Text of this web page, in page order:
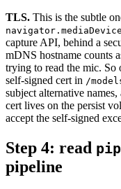
TLS. This is the subtle
capture API, behind a
mDNS hostname counts
trying to read the mic. So
self-signed cert in /
subject alternative
cert lives on the persist
accept the self-signed
Step 4: read
pipeline